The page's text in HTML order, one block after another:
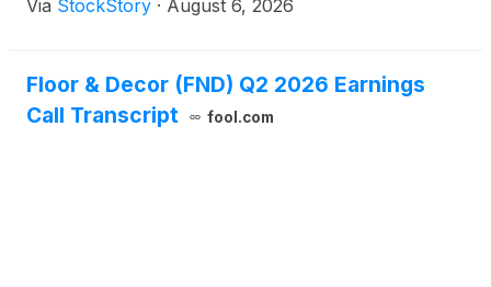
Via StockStory · August 6, 2026
Floor & Decor (FND) Q2 2026 Earnings
Call Transcript
fool.com